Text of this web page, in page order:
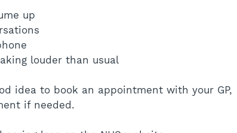
up
louder than usual
idea to book an appointment with your GP,
if needed.